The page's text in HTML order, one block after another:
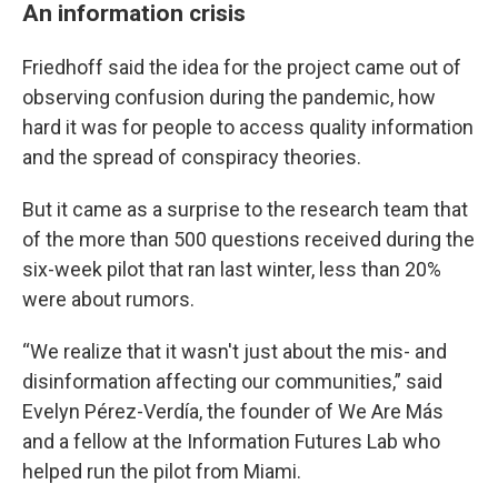
An information crisis
Friedhoff said the idea for the project came out of
observing confusion during the pandemic, how
hard it was for people to access quality information
and the spread of conspiracy theories.
But it came as a surprise to the research team that
of the more than 500 questions received during the
six-week pilot that ran last winter, less than 20%
were about rumors.
“We realize that it wasn't just about the mis- and
disinformation affecting our communities,” said
Evelyn Pérez-Verdía, the founder of We Are Más
and a fellow at the Information Futures Lab who
helped run the pilot from Miami.